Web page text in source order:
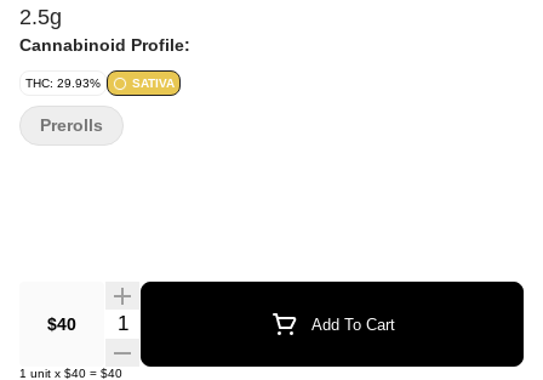
2.5g
Cannabinoid Profile:
THC: 29.93% SATIVA
$40 Quantity Selector Add To Cart
1 unit x $40 = $40
Prerolls